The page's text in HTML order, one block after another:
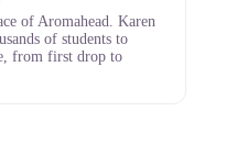
of Aromahead. Karen
of students to
from first drop to